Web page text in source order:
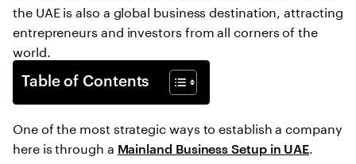
the UAE is also a global business destination, attracting
entrepreneurs and investors from all corners of the
world.
Table of Contents
One of the most strategic ways to establish a company
here is through a Mainland Business Setup in UAE.